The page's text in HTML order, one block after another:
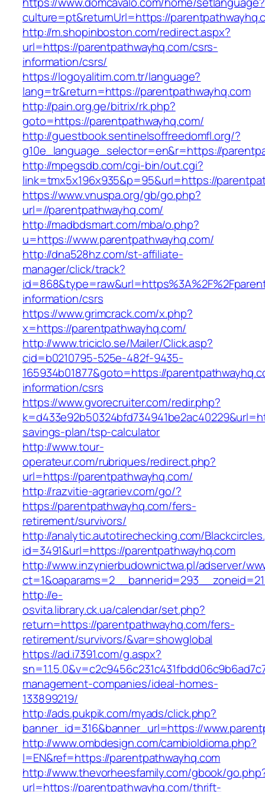
culture=pt&returnUrl=https://
http://m.shopinboston.com/redirect.aspx?
url=https://parentpathwayhq.com/csrs-
information/csrs/
https://logoyalitim.com.tr/language?
lang=tr&return=https://parentpathwayhq.com
http://pain.org.ge/bitrix/rk.php?
goto=https://parentpathwayhq.com/
http://guestbook.sentinelsoffreedomfl.org/?
g10e_language_selector=en&r=https://
http://mpegsdb.com/cgi-bin/out.cgi?
link=tmx5x196x935&p=95&url=https://
https://www.vnuspa.org/gb/go.php?
url=//parentpathwayhq.com/
http://madbdsmart.com/mba/o.php?
u=https://www.parentpathwayhq.com/
http://dna528hz.com/st-affiliate-
manager/click/track?
information/csrs
https://www.grimcrack.com/x.php?
x=https://parentpathwayhq.com/
http://www.triciclo.se/Mailer/Click.asp?
cid=b0210795-525e-482f-9435-
165934b01877&goto=https://
information/csrs
https://www.gvorecruiter.com/redir.php?
savings-plan/tsp-calculator
http://www.tour-
operateur.com/rubriques/redirect.php?
url=https://parentpathwayhq.com/
http://razvitie-agrariev.com/go/?
https://parentpathwayhq.com/fers-
retirement/survivors/
http://analytic.autotirechecking.com/
id=3491&url=https://parentpathwayhq.com
http://www.inzynierbudownictwa.pl/adserver/
http://e-
osvita.library.ck.ua/calendar/set.php?
return=https://parentpathwayhq.com/fers-
retirement/survivors/&var=showglobal
https://ad.i7391.com/g.aspx?
management-companies/ideal-homes-
133899219/
http://ads.pukpik.com/myads/click.php?
banner_id=316&banner_url=https://
http://www.ombdesign.com/cambioIdioma.php?
l=EN&ref=https://parentpathwayhq.com
http://www.thevorheesfamily.com/gbook/
url=https://parentpathwayhq.com/thrift-